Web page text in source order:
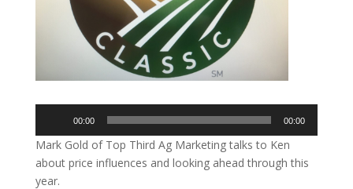
00:00 00:00
Mark Gold of Top Third Ag Marketing talks to Ken
about price influences and looking ahead through this
year.